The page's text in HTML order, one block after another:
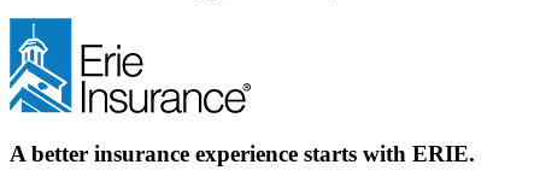
A better insurance experience starts with ERIE.